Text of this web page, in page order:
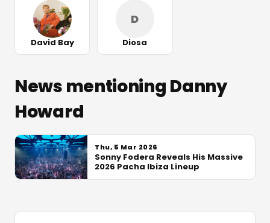
David Bay
D
Diosa
News mentioning Danny
Howard
Thu, 5 Mar 2026
Sonny Fodera Reveals His Massive
2026 Pacha Ibiza Lineup